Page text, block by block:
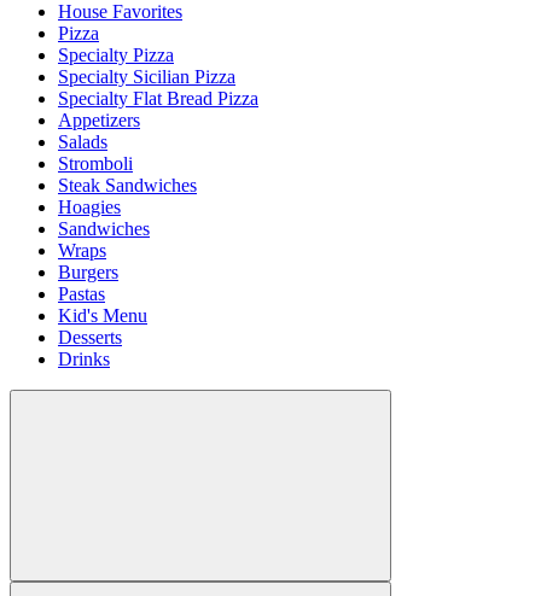
House Favorites
Pizza
Specialty Pizza
Specialty Sicilian Pizza
Specialty Flat Bread Pizza
Appetizers
Salads
Stromboli
Steak Sandwiches
Hoagies
Sandwiches
Wraps
Burgers
Pastas
Kid's Menu
Desserts
Drinks